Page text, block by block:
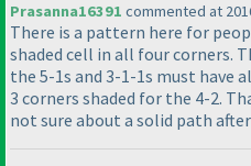
Prasanna16391 commented at
There is a pattern here for
shaded cell in all four corners.
the 5-1s and 3-1-1s must have
3 corners shaded for the 4-2.
not sure about a solid path